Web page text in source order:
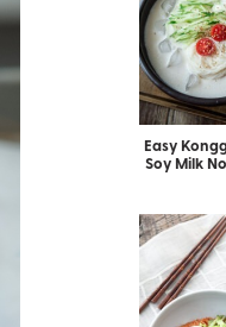
Easy
Soy Milk